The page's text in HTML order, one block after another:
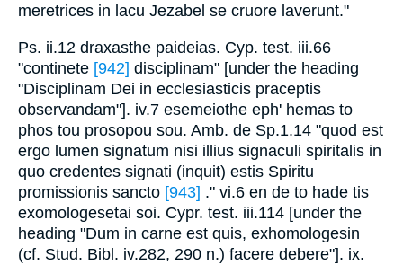
meretrices in lacu Jezabel se cruore laverunt."
Ps. ii.12 draxasthe paideias. Cyp. test. iii.66
"continete [942] disciplinam" [under the heading
"Disciplinam Dei in ecclesiasticis praceptis
observandam"]. iv.7 esemeiothe eph' hemas to
phos tou prosopou sou. Amb. de Sp.1.14 "quod est
ergo lumen signatum nisi illius signaculi spiritalis in
quo credentes signati (inquit) estis Spiritu
promissionis sancto [943] ." vi.6 en de to hade tis
exomologesetai soi. Cypr. test. iii.114 [under the
heading "Dum in carne est quis, exhomologesin
(cf. Stud. Bibl. iv.282, 290 n.) facere debere"]. ix.